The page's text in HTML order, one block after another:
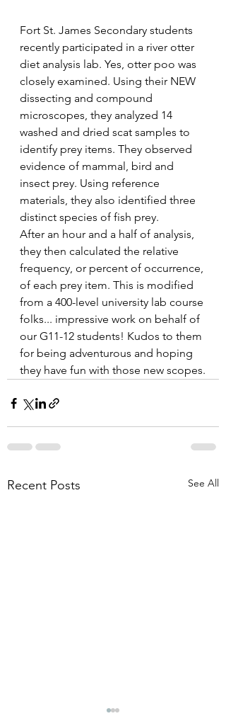
Fort St. James Secondary students
recently participated in a river otter
diet analysis lab. Yes, otter poo was
closely examined. Using their NEW
dissecting and compound
microscopes, they analyzed 14
washed and dried scat samples to
identify prey items. They observed
evidence of mammal, bird and
insect prey. Using reference
materials, they also identified three
distinct species of fish prey.
After an hour and a half of analysis,
they then calculated the relative
frequency, or percent of occurrence,
of each prey item. This is modified
from a 400-level university lab course
folks... impressive work on behalf of
our G11-12 students! Kudos to them
for being adventurous and hoping
they have fun with those new scopes.
Recent Posts See All